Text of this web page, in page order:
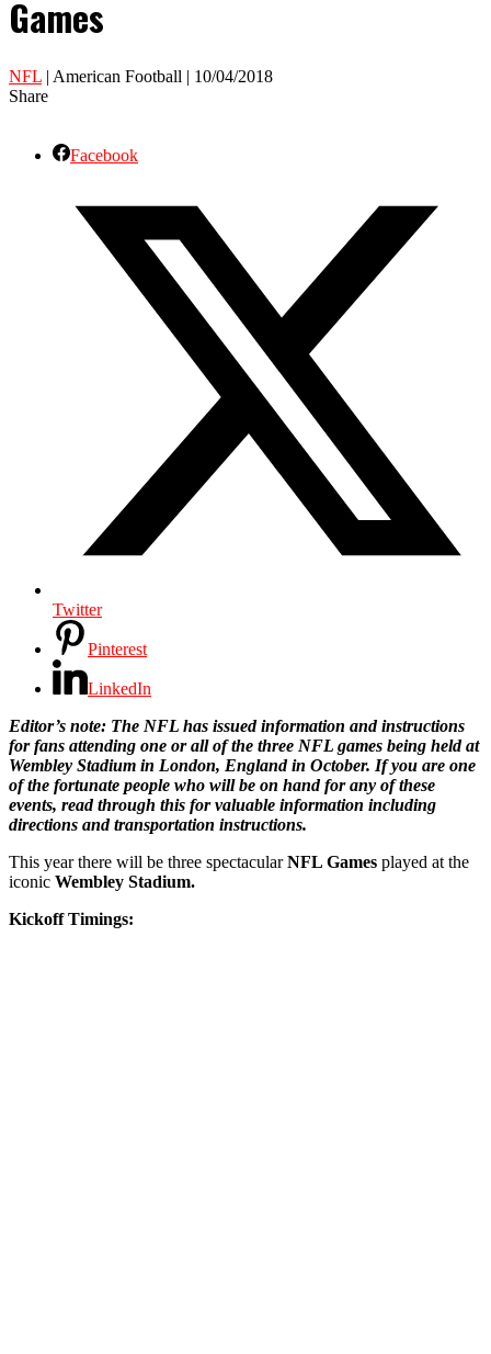
Games
NFL | American Football | 10/04/2018
Share
Facebook
Twitter
Pinterest
LinkedIn
Editor’s note: The NFL has issued information and instructions
for fans attending one or all of the three NFL games being held at
Wembley Stadium in London, England in October. If you are one
of the fortunate people who will be on hand for any of these
events, read through this for valuable information including
directions and transportation instructions.
This year there will be three spectacularNFL Games played at the
iconic Wembley Stadium.
Kickoff Timings: